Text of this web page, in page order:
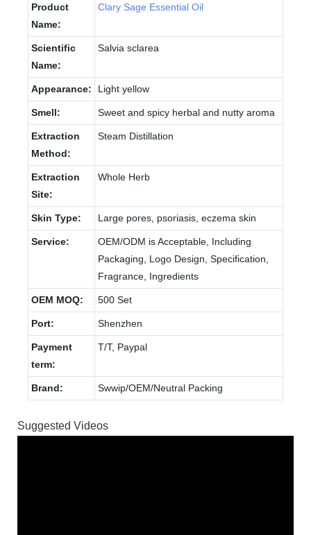
Product
Name:
Clary Sage Essential Oil
Scientific
Name:
Salvia sclarea
Appearance: Light yellow
Smell: Sweet and spicy herbal and nutty aroma
Extraction
Method:
Steam Distillation
Extraction
Site:
Whole Herb
Skin Type: Large pores, psoriasis, eczema skin
Service:
OEM/ODM is Acceptable, Including
Packaging, Logo Design, Specification,
Fragrance, Ingredients
OEM MOQ: 500 Set
Port: Shenzhen
Payment
term:
T/T, Paypal
Brand: Swwip/OEM/Neutral Packing
Suggested Videos